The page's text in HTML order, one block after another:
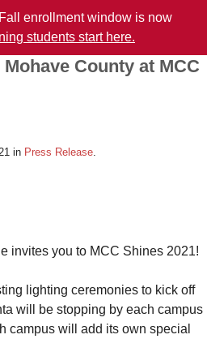
enrollment window is now
students start here.
County at MCC
in Press Release.
invites you to MCC Shines 2021!
lighting ceremonies to kick off
will be stopping by each campus
campus will add its own special